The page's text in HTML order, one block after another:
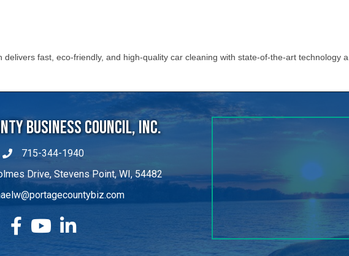
delivers fast, eco-friendly, and high-quality car cleaning with state-of-the-art technology
Business Council, Inc.
715-344-1940
Drive, Stevens Point, WI, 54482
facebook
YouTubeLinkedIn